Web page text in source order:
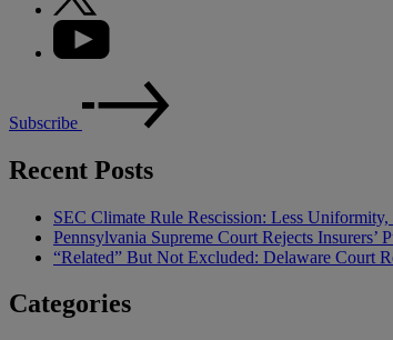
Subscribe
Recent Posts
SEC Climate Rule Rescission: Less
Pennsylvania Supreme Court Rejects
“Related” But Not Excluded: Delaware Court
Categories